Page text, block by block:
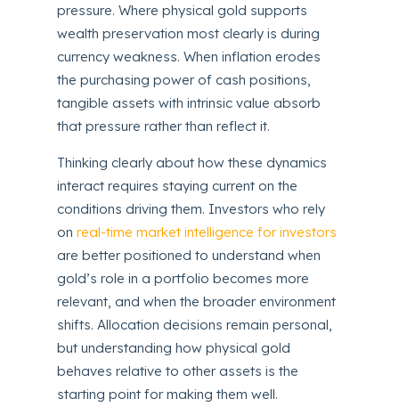
pressure. Where physical gold supports
wealth preservation most clearly is during
currency weakness. When inflation erodes
the purchasing power of cash positions,
tangible assets with intrinsic value absorb
that pressure rather than reflect it.
Thinking clearly about how these dynamics
interact requires staying current on the
conditions driving them. Investors who rely
onreal-time market intelligence for investors
are better positioned to understand when
gold’s role in a portfolio becomes more
relevant, and when the broader environment
shifts. Allocation decisions remain personal,
but understanding how physical gold
behaves relative to other assets is the
starting point for making them well.